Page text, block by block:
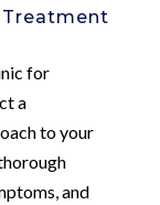
for
a
to your
and